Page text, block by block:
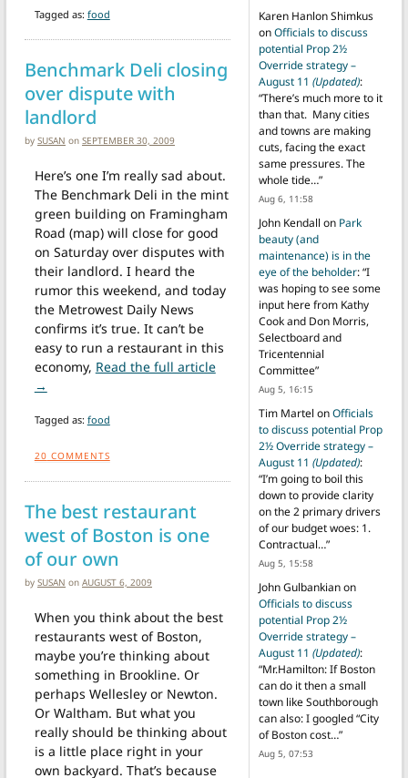
Tagged as: food
Benchmark Deli closing
over dispute with
landlord
by SUSAN on SEPTEMBER 30, 2009
Here’s one I’m really sad about.
The Benchmark Deli in the mint
green building on Framingham
Road (map) will close for good
on Saturday over disputes with
their landlord. I heard the
rumor this weekend, and today
the Metrowest Daily News
confirms it’s true. It can’t be
easy to run a restaurant in this
economy, Read the full article
→ from Benchmark Deli closing over dispute with landlord
Tagged as: food
20 COMMENTS
The best restaurant
west of Boston is one
of our own
by SUSAN on AUGUST 6, 2009
When you think about the best
restaurants west of Boston,
maybe you’re thinking about
something in Brookline. Or
perhaps Wellesley or Newton.
Or Waltham. But what you
really should be thinking about
is a little place right in your
own backyard. That’s because
Karen Hanlon Shimkus
onOfficials to discuss
potential Prop 2½
Override strategy –
August 11 (Updated):
“There’s much more to it
than that. Many cities
and towns are making
cuts, facing the exact
same pressures. The
whole tide…”
Aug 6, 11:58
John Kendall on Park
beauty (and
maintenance) is in the
eye of the beholder: “I
was hoping to see some
input here from Kathy
Cook and Don Morris,
Selectboard and
Tricentennial
Committee”
Aug 5, 16:15
Tim Martel onOfficials
to discuss potential Prop
2½ Override strategy –
August 11 (Updated):
“I’m going to boil this
down to provide clarity
on the 2 primary drivers
of our budget woes: 1.
Contractual…”
Aug 5, 15:58
John Gulbankianon
Officials to discuss
potential Prop 2½
Override strategy –
August 11 (Updated):
“Mr.Hamilton: If Boston
can do it then a small
town like Southborough
can also: I googled “City
of Boston cost…”
Aug 5, 07:53